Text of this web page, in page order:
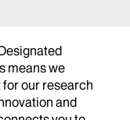
means we
our research
and